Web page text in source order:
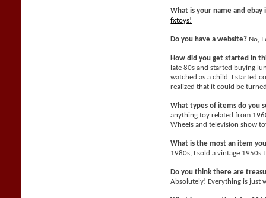
What is your name and ebay
fxtoys!
Do you have a website? No, I
How did you get started in
late 80s and started buying
watched as a child. I started
realized that it could be
What types of items do you
anything toy related from
Wheels and television show
What is the most an item
1980s, I sold a vintage
Do you think there are
Absolutely! Everything is just